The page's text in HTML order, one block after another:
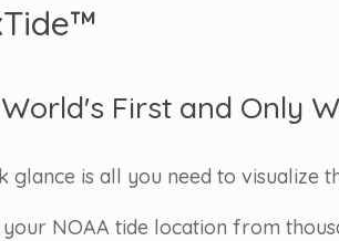
First and Only
glance is all you need to visualize
your NOAA tide location from